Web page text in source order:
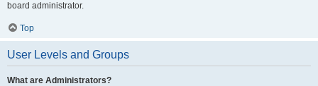
board administrator.
Top
User Levels and Groups
What are Administrators?